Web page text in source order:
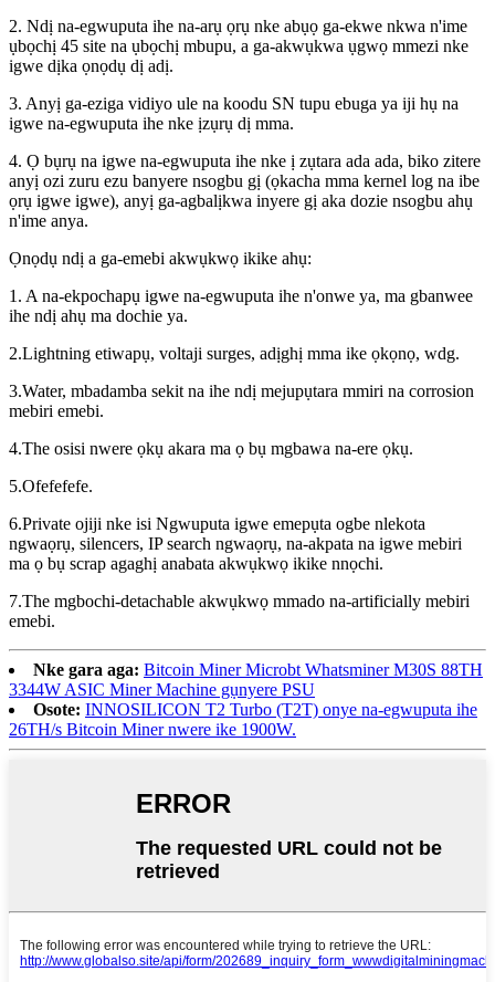
2. Ndị na-egwuputa ihe na-arụ ọrụ nke abụọ ga-ekwe nkwa n'ime
ụbọchị 45 site na ụbọchị mbupu, a ga-akwụkwa ụgwọ mmezi nke
igwe dịka ọnọdụ dị adị.
3. Anyị ga-eziga vidiyo ule na koodu SN tupu ebuga ya iji hụ na
igwe na-egwuputa ihe nke ịzụrụ dị mma.
4. Ọ bụrụ na igwe na-egwuputa ihe nke ị zụtara ada ada, biko zitere
anyị ozi zuru ezu banyere nsogbu gị (ọkacha mma kernel log na ibe
ọrụ igwe igwe), anyị ga-agbalịkwa inyere gị aka dozie nsogbu ahụ
n'ime anya.
Ọnọdụ ndị a ga-emebi akwụkwọ ikike ahụ:
1. A na-ekpochapụ igwe na-egwuputa ihe n'onwe ya, ma gbanwee
ihe ndị ahụ ma dochie ya.
2.Lightning etiwapụ, voltaji surges, adịghị mma ike ọkọnọ, wdg.
3.Water, mbadamba sekit na ihe ndị mejupụtara mmiri na corrosion
mebiri emebi.
4.The osisi nwere ọkụ akara ma ọ bụ mgbawa na-ere ọkụ.
5.Ofefefefe.
6.Private ojiji nke isi Ngwuputa igwe emepụta ogbe nlekota
ngwaọrụ, silencers, IP search ngwaọrụ, na-akpata na igwe mebiri
ma ọ bụ scrap agaghị anabata akwụkwọ ikike nnọchi.
7.The mgbochi-detachable akwụkwọ mmado na-artificially mebiri
emebi.
Nke gara aga: Bitcoin Miner Microbt Whatsminer M30S 88TH
3344W ASIC Miner Machine gụnyere PSU
Osote: INNOSILICON T2 Turbo (T2T) onye na-egwuputa ihe
26TH/s Bitcoin Miner nwere ike 1900W.